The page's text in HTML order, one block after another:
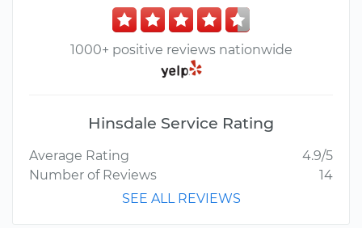
1000+ positive reviews nationwide
Hinsdale Service Rating
Average Rating
4.9/5
Number of Reviews
14
SEE ALL REVIEWS